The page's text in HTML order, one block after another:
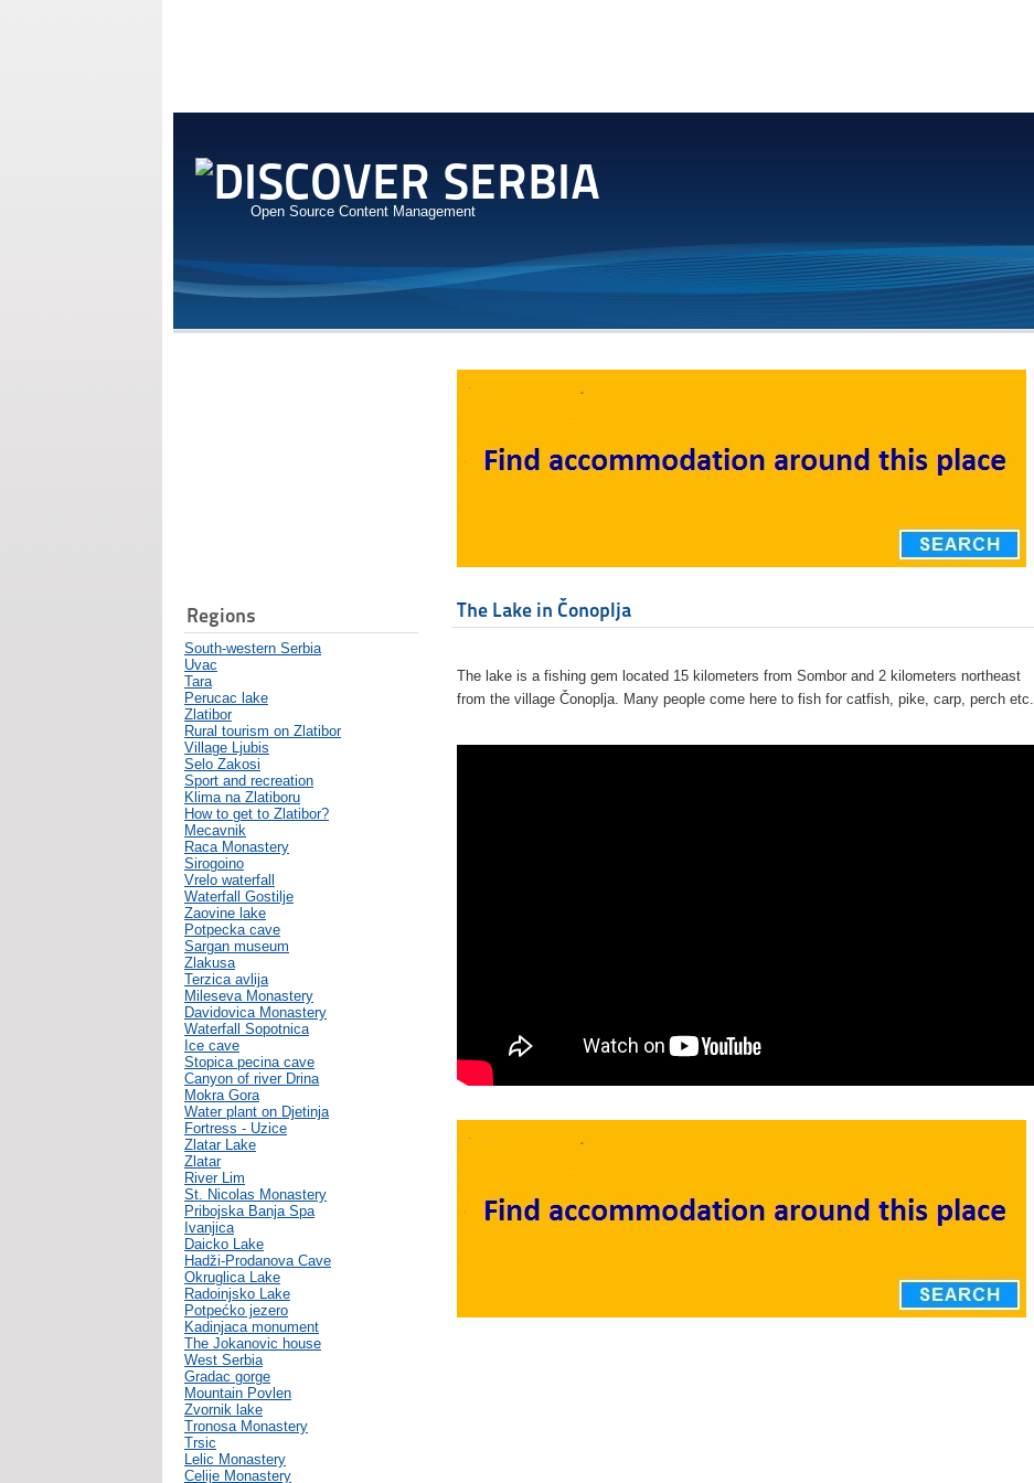
Open Source Content Management
Regions
South-western Serbia
Uvac
Tara
Perucac lake
Zlatibor
Rural tourism on Zlatibor
Village Ljubis
Selo Zakosi
Sport and recreation
Klima na Zlatiboru
How to get to Zlatibor?
Mecavnik
Raca Monastery
Sirogoino
Vrelo waterfall
Waterfall Gostilje
Zaovine lake
Potpecka cave
Sargan museum
Zlakusa
Terzica avlija
Mileseva Monastery
Davidovica Monastery
Waterfall Sopotnica
Ice cave
Stopica pecina cave
Canyon of river Drina
Mokra Gora
Water plant on Djetinja
Fortress - Uzice
Zlatar Lake
Zlatar
River Lim
St. Nicolas Monastery
Pribojska Banja Spa
Ivanjica
Daicko Lake
Hadži-Prodanova Cave
Okruglica Lake
Radoinjsko Lake
Potpećko jezero
Kadinjaca monument
The Jokanovic house
West Serbia
Gradac gorge
Mountain Povlen
Zvornik lake
Tronosa Monastery
Trsic
Lelic Monastery
Celije Monastery
The Lake in Čonoplja
The lake is a fishing gem located 15 kilometers from Sombor and 2 kilometers northeast
from the village Čonoplja. Many people come here to fish for catfish, pike, carp, perch etc.